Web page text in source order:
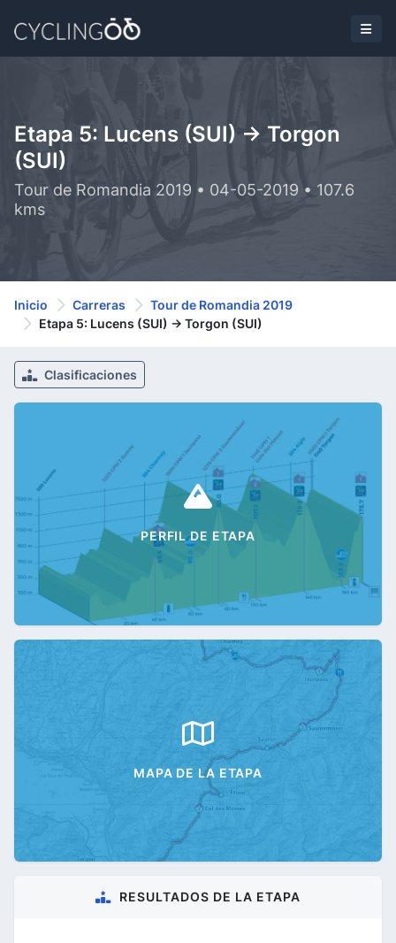
Etapa 5: Lucens (SUI) -> Torgon
(SUI)
Tour de Romandia 2019 • 04-05-2019 • 107.6
kms
Inicio Carreras
Tour de Romandia 2019
Etapa 5: Lucens (SUI) -> Torgon (SUI)
Clasificaciones
PERFIL DE ETAPA
MAPA DE LA ETAPA
RESULTADOS DE LA ETAPA